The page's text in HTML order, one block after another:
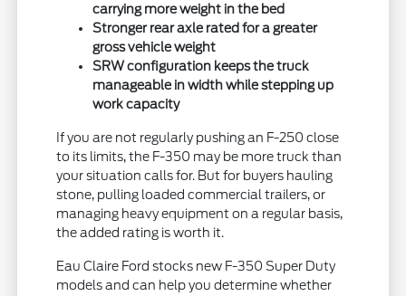
carrying more weight in the bed
Stronger rear axle rated for a greater
gross vehicle weight
SRW configuration keeps the truck
manageable in width while stepping up
work capacity
If you are not regularly pushing an F-250 close
to its limits, the F-350 may be more truck than
your situation calls for. But for buyers hauling
stone, pulling loaded commercial trailers, or
managing heavy equipment on a regular basis,
the added rating is worth it.
Eau Claire Ford stocks new F-350 Super Duty
models and can help you determine whether